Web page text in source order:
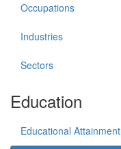
Occupations
Industries
Sectors
Education
Educational Attainment